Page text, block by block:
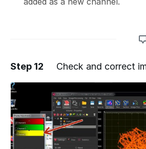
Add a comment
Step 12 Check and correct